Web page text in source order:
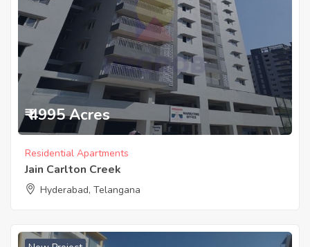
₹ 4995 Acres
Residential Apartments
Jain Carlton Creek
Hyderabad, Telangana